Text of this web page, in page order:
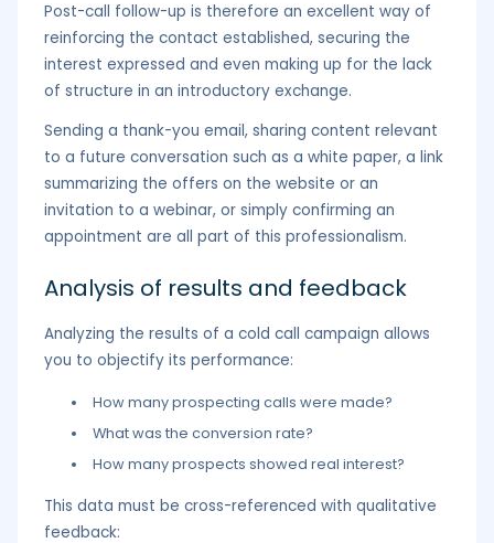
Post-call follow-up is therefore an excellent way of
reinforcing the contact established, securing the
interest expressed and even making up for the lack
of structure in an introductory exchange.
Sending a thank-you email, sharing content relevant
to a future conversation such as a white paper, a link
summarizing the offers on the website or an
invitation to a webinar, or simply confirming an
appointment are all part of this professionalism.
Analysis of results and feedback
Analyzing the results of a cold call campaign allows
you to objectify its performance:
How many prospecting calls were made?
What was the conversion rate?
How many prospects showed real interest?
This data must be cross-referenced with qualitative
feedback: